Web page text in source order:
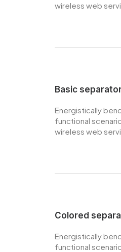
wireless web
Basic
Energistically
functional
wireless web
Colored
Energistically
functional